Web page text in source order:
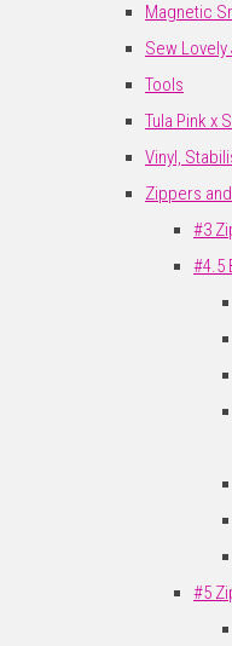
Magnetic
Sew
Tools
Tula Pink x
Vinyl,
Zippers
#3
#4.5
#5